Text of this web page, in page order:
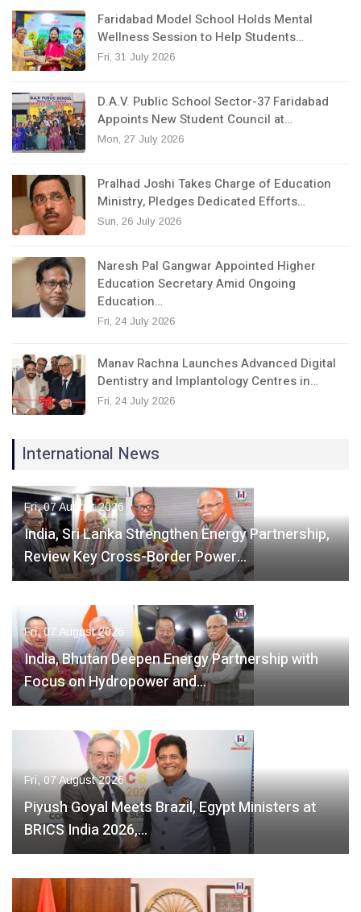
Faridabad Model School Holds Mental
Wellness Session to Help Students…
Fri, 31 July 2026
D.A.V. Public School Sector-37 Faridabad
Appoints New Student Council at…
Mon, 27 July 2026
Pralhad Joshi Takes Charge of Education
Ministry, Pledges Dedicated Efforts…
Sun, 26 July 2026
Naresh Pal Gangwar Appointed Higher
Education Secretary Amid Ongoing
Education…
Fri, 24 July 2026
Manav Rachna Launches Advanced Digital
Dentistry and Implantology Centres in…
Fri, 24 July 2026
International News
Fri, 07 August 2026
India, Sri Lanka Strengthen Energy Partnership,
Review Key Cross-Border Power…
Fri, 07 August 2026
India, Bhutan Deepen Energy Partnership with
Focus on Hydropower and…
Fri, 07 August 2026
Piyush Goyal Meets Brazil, Egypt Ministers at
BRICS India 2026,…